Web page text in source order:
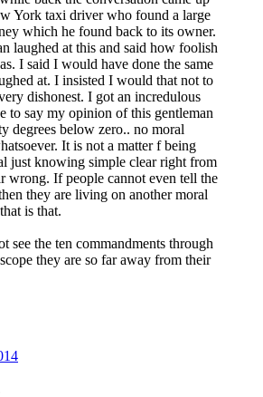
York taxi driver who found a large
which he found back to its owner.
laughed at this and said how foolish
I said I would have done the same
at. I insisted I would that not to
dishonest. I got an incredulous
to say my opinion of this gentleman
degrees below zero.. no moral
It is not a matter f being
just knowing simple clear right from
wrong. If people cannot even tell the
they are living on another moral
is that.
see the ten commandments through
they are so far away from their